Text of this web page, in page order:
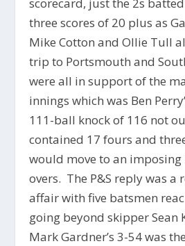
three scores of 20 plus as
Mike Cotton and Ollie Tull
trip to Portsmouth and
were all in support of the
innings which was Ben
111-ball knock of 116 not
contained 17 fours and
would move to an imposing
overs. The P&S reply was a
affair with five batsmen
going beyond skipper Sean
Mark Gardner’s 3-54 was